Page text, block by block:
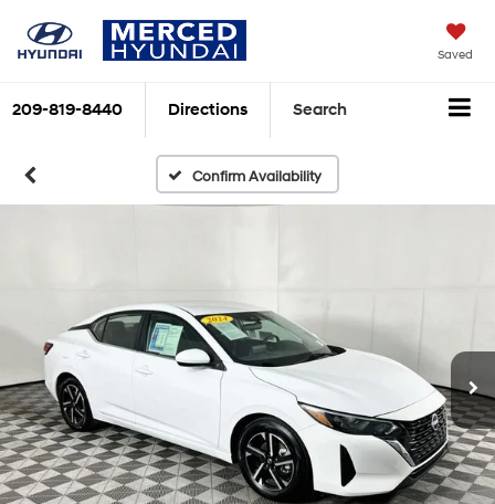
Saved
209-819-8440 Directions Search
Confirm Availability